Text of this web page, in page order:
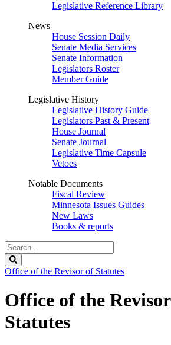
Legislative Reference Library
News
House Session Daily
Senate Media Services
Senate Information
Legislators Roster
Member Guide
Legislative History
Legislative History Guide
Legislators Past & Present
House Journal
Senate Journal
Legislative Time Capsule
Vetoes
Notable Documents
Fiscal Review
Minnesota Issues Guides
New Laws
Books & reports
Search
Legislature
Office of the Revisor of Statutes
Office of the
Statutes